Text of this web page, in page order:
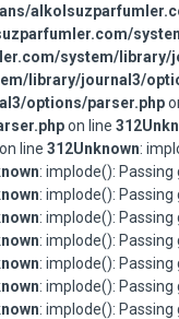
system/library/
library/journal3/
options/parser.php
on line 312
on line 312Unknown:
: implode():
: implode():
: implode():
: implode():
: implode():
: implode():
: implode():